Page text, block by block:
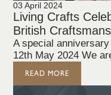
03 April 2024
Living Crafts
British
A special
12th May 2024 We
READ MORE